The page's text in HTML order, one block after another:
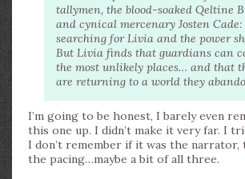
tallymen, the blood-soaked Qeltine
and cynical mercenary Josten
searching for Livia and the power
But Livia finds that guardians can
the most unlikely places… and that
are returning to a world they
I’m going to be honest, I barely even
this one up. I didn’t make it very far. I
I don’t remember if it was the
the pacing…maybe a bit of all three.